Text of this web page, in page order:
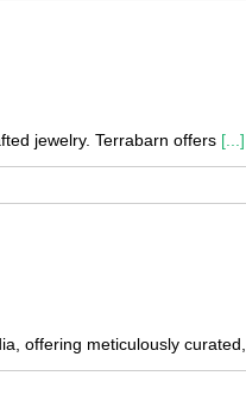
jewelry. Terrabarn offers [...]
offering meticulously curated,